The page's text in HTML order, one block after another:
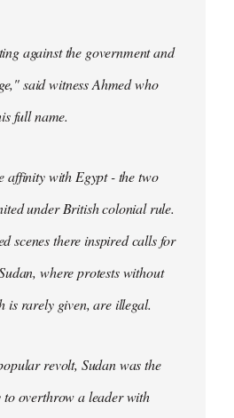
against the government and
said witness Ahmed who
full name.
affinity with Egypt - the two
under British colonial rule.
scenes there inspired calls for
where protests without
is rarely given, are illegal.
revolt, Sudan was the
overthrow a leader with